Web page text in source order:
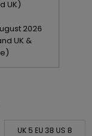
UK)
2026
UK &
UK 5 EU 38 US 8